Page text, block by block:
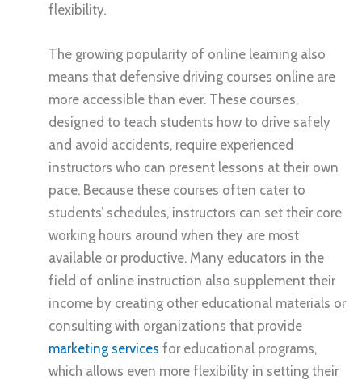
flexibility.
The growing popularity of online learning also
means that defensive driving courses online are
more accessible than ever. These courses,
designed to teach students how to drive safely
and avoid accidents, require experienced
instructors who can present lessons at their own
pace. Because these courses often cater to
students’ schedules, instructors can set their core
working hours around when they are most
available or productive. Many educators in the
field of online instruction also supplement their
income by creating other educational materials or
consulting with organizations that provide
marketing services for educational programs,
which allows even more flexibility in setting their